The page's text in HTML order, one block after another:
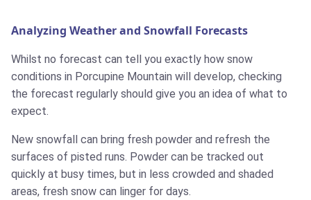
Analyzing Weather and Snowfall Forecasts
Whilst no forecast can tell you exactly how snow
conditions in Porcupine Mountain will develop, checking
the forecast regularly should give you an idea of what to
expect.
New snowfall can bring fresh powder and refresh the
surfaces of pisted runs. Powder can be tracked out
quickly at busy times, but in less crowded and shaded
areas, fresh snow can linger for days.